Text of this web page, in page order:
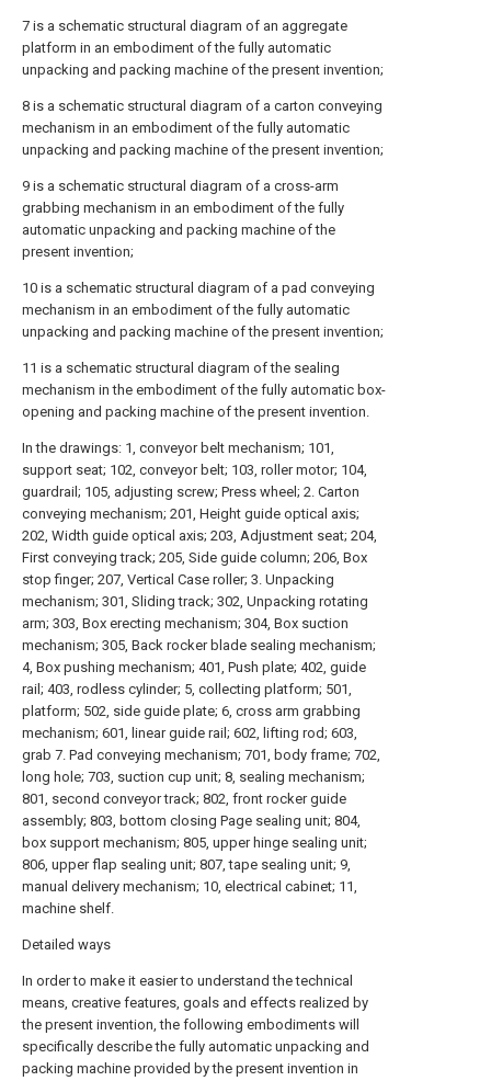
7 is a schematic structural diagram of an aggregate
platform in an embodiment of the fully automatic
unpacking and packing machine of the present invention;
8 is a schematic structural diagram of a carton conveying
mechanism in an embodiment of the fully automatic
unpacking and packing machine of the present invention;
9 is a schematic structural diagram of a cross-arm
grabbing mechanism in an embodiment of the fully
automatic unpacking and packing machine of the
present invention;
10 is a schematic structural diagram of a pad conveying
mechanism in an embodiment of the fully automatic
unpacking and packing machine of the present invention;
11 is a schematic structural diagram of the sealing
mechanism in the embodiment of the fully automatic box-
opening and packing machine of the present invention.
In the drawings: 1, conveyor belt mechanism; 101,
support seat; 102, conveyor belt; 103, roller motor; 104,
guardrail; 105, adjusting screw; Press wheel; 2. Carton
conveying mechanism; 201, Height guide optical axis;
202, Width guide optical axis; 203, Adjustment seat; 204,
First conveying track; 205, Side guide column; 206, Box
stop finger; 207, Vertical Case roller; 3. Unpacking
mechanism; 301, Sliding track; 302, Unpacking rotating
arm; 303, Box erecting mechanism; 304, Box suction
mechanism; 305, Back rocker blade sealing mechanism;
4, Box pushing mechanism; 401, Push plate; 402, guide
rail; 403, rodless cylinder; 5, collecting platform; 501,
platform; 502, side guide plate; 6, cross arm grabbing
mechanism; 601, linear guide rail; 602, lifting rod; 603,
grab 7. Pad conveying mechanism; 701, body frame; 702,
long hole; 703, suction cup unit; 8, sealing mechanism;
801, second conveyor track; 802, front rocker guide
assembly; 803, bottom closing Page sealing unit; 804,
box support mechanism; 805, upper hinge sealing unit;
806, upper flap sealing unit; 807, tape sealing unit; 9,
manual delivery mechanism; 10, electrical cabinet; 11,
machine shelf.
Detailed ways
In order to make it easier to understand the technical
means, creative features, goals and effects realized by
the present invention, the following embodiments will
specifically describe the fully automatic unpacking and
packing machine provided by the present invention in